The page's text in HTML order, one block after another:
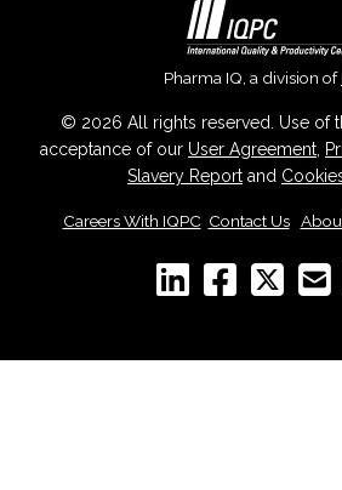
Pharma IQ, a division of
© 2026 All rights reserved. Use of
acceptance of our User Agreement
Slavery Report and
Careers With IQPC Contact Us|